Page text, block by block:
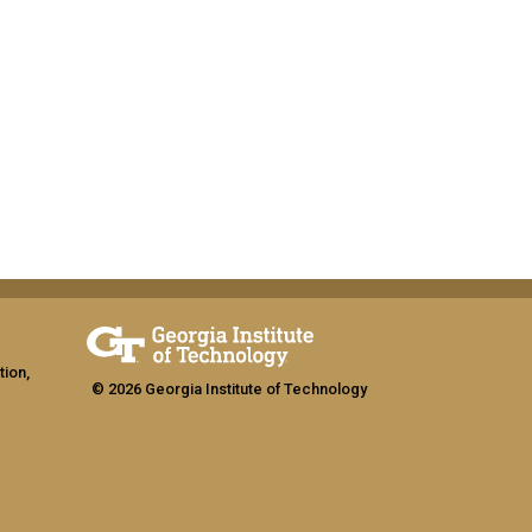
© 2026 Georgia Institute of Technology